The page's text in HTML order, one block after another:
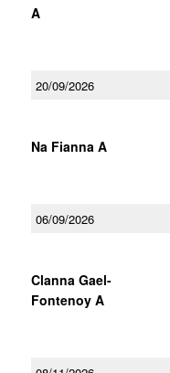
A
20/09/2026
Na Fianna A
06/09/2026
Clanna Gael-
Fontenoy A